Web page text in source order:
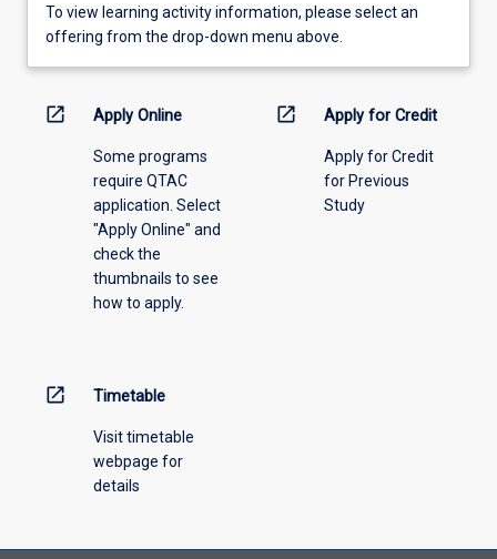
To
view
information,
offering
To view learning activity information, please select an
offering from the drop-down menu above.
open_in_new Apply Online
Some programs
require QTAC
application. Select
"Apply Online" and
check the
thumbnails to see
how to apply.
open_in_new Apply for Credit
Apply for Credit
for Previous
Study
open_in_new Timetable
Visit timetable
webpage for
details